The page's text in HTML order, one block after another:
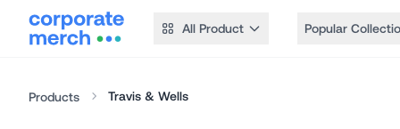
All Product Popular
Products Travis & Wells